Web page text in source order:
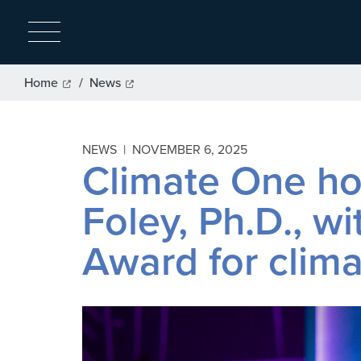
Breadcrumb
Home News
NEWS | NOVEMBER 6, 2025
Climate One
Foley, Ph.D.,
Award for
Image